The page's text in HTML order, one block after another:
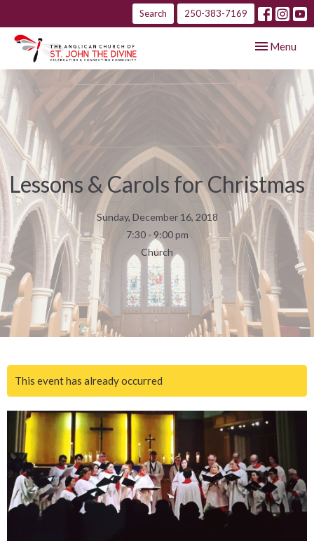
Search 250-383-7169
Toggle
Menu
Lessons & Carols for Christmas
Sunday, December 16, 2018
7:30 - 9:00 pm
Church
This event has already occurred